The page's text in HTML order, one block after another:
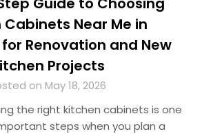
Cabinets Near Me in
Renovation and New
Projects
on May 18, 2026
the right kitchen cabinets is one
steps when you plan a